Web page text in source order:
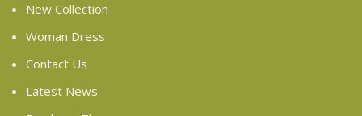
New Collection
Woman Dress
Contact Us
Latest News